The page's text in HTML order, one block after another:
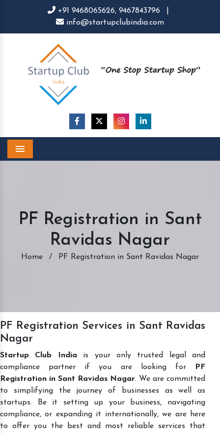
+91 9468065626, 9467843796
info@startupclubindia.com
PF Registration in Sant
Ravidas Nagar
Home / PF Registration in Sant Ravidas Nagar
PF Registration Services in Sant Ravidas
Nagar
Startup Club India is your only trusted legal and
compliance partner if you are looking for
PF
Registration in Sant Ravidas Nagar. We are committed
to simplifying the journey of businesses as well as
startups. Be it setting up your business, navigating
compliance, or expanding it internationally, we are here
to offer you the best and most reliable services that